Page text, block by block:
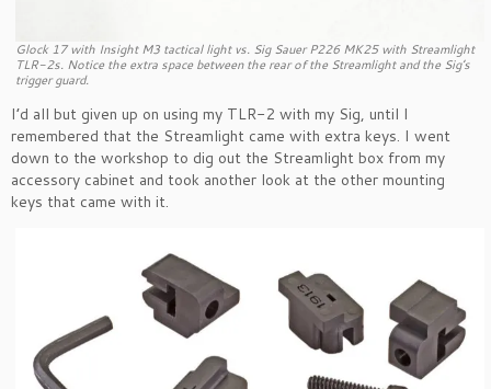
Glock 17 with Insight M3 tactical light vs. Sig Sauer P226 MK25 with Streamlight
TLR-2s. Notice the extra space between the rear of the Streamlight and the Sig’s
trigger guard.
I’d all but given up on using my TLR-2 with my Sig, until I
remembered that the Streamlight came with extra keys. I went
down to the workshop to dig out the Streamlight box from my
accessory cabinet and took another look at the other mounting
keys that came with it.